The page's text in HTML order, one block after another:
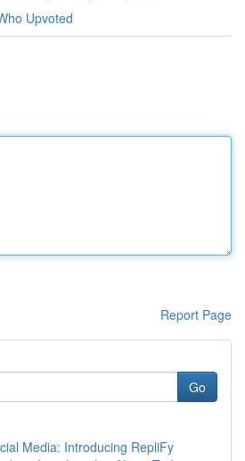
Upvoted
Report Page
Go
Media: Introducing RepliFy